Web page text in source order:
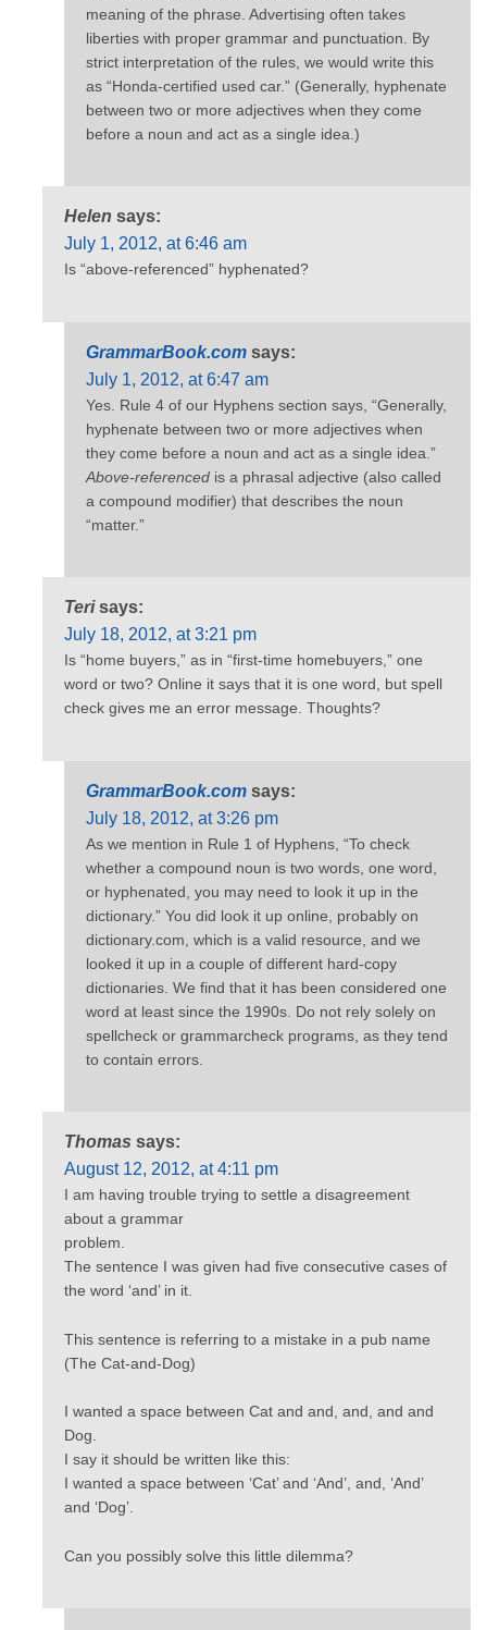
meaning of the phrase. Advertising often takes
liberties with proper grammar and punctuation. By
strict interpretation of the rules, we would write this
as “Honda-certified used car.” (Generally, hyphenate
between two or more adjectives when they come
before a noun and act as a single idea.)
Helen says:
July 1, 2012, at 6:46 am
Is “above-referenced” hyphenated?
GrammarBook.com says:
July 1, 2012, at 6:47 am
Yes. Rule 4 of our Hyphens section says, “Generally,
hyphenate between two or more adjectives when
they come before a noun and act as a single idea.”
Above-referenced is a phrasal adjective (also called
a compound modifier) that describes the noun
“matter.”
Teri says:
July 18, 2012, at 3:21 pm
Is “home buyers,” as in “first-time homebuyers,” one
word or two? Online it says that it is one word, but spell
check gives me an error message. Thoughts?
GrammarBook.com says:
July 18, 2012, at 3:26 pm
As we mention in Rule 1 of Hyphens, “To check
whether a compound noun is two words, one word,
or hyphenated, you may need to look it up in the
dictionary.” You did look it up online, probably on
dictionary.com, which is a valid resource, and we
looked it up in a couple of different hard-copy
dictionaries. We find that it has been considered one
word at least since the 1990s. Do not rely solely on
spellcheck or grammarcheck programs, as they tend
to contain errors.
Thomas says:
August 12, 2012, at 4:11 pm
I am having trouble trying to settle a disagreement
about a grammar
problem.
The sentence I was given had five consecutive cases of
the word ‘and’ in it.
This sentence is referring to a mistake in a pub name
(The Cat-and-Dog)
I wanted a space between Cat and and, and, and and
Dog.
I say it should be written like this:
I wanted a space between ‘Cat’ and ‘And’, and, ‘And’
and ‘Dog’.
Can you possibly solve this little dilemma?